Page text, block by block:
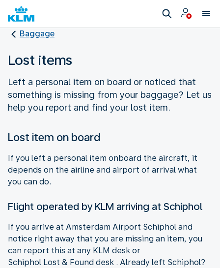
Baggage
Lost items
Left a personal item on board or noticed that
something is missing from your baggage? Let us
help you report and find your lost item.
Lost item on board
If you left a personal item onboard the aircraft, it
depends on the airline and airport of arrival what
you can do.
Flight operated by KLM arriving at Schiphol
If you arrive at Amsterdam Airport Schiphol and
notice right away that you are missing an item, you
can report this at any KLM desk or
Schiphol Lost & Found desk . Already left Schiphol?